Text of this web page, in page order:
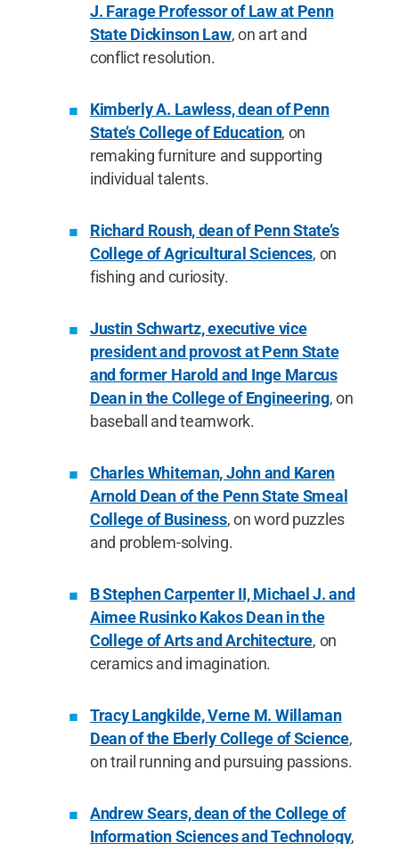
J. Farage Professor of Law at Penn
State Dickinson Law, on art and
conflict resolution.
Kimberly A. Lawless, dean of Penn
State’s College of Education, on
remaking furniture and supporting
individual talents.
Richard Roush, dean of Penn State’s
College of Agricultural Sciences, on
fishing and curiosity.
Justin Schwartz, executive vice
president and provost at Penn State
and former Harold and Inge Marcus
Dean in the College of Engineering, on
baseball and teamwork.
Charles Whiteman, John and Karen
Arnold Dean of the Penn State Smeal
College of Business, on word puzzles
and problem-solving.
B Stephen Carpenter II, Michael J. and
Aimee Rusinko Kakos Dean in the
College of Arts and Architecture, on
ceramics and imagination.
Tracy Langkilde, Verne M. Willaman
Dean of the Eberly College of Science,
on trail running and pursuing passions.
Andrew Sears, dean of the College of
Information Sciences and Technology,